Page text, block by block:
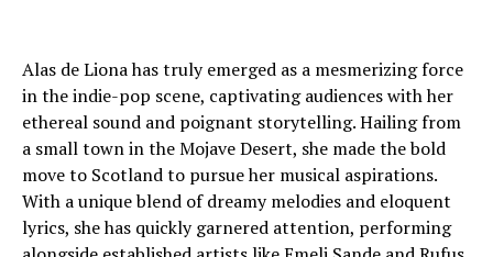
Alas de Liona has truly emerged as a mesmerizing force
in the indie-pop scene, captivating audiences with her
ethereal sound and poignant storytelling. Hailing from
a small town in the Mojave Desert, she made the bold
move to Scotland to pursue her musical aspirations.
With a unique blend of dreamy melodies and eloquent
lyrics, she has quickly garnered attention, performing